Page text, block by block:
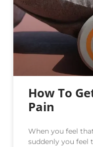
How To
Pain
When you feel
suddenly you feel